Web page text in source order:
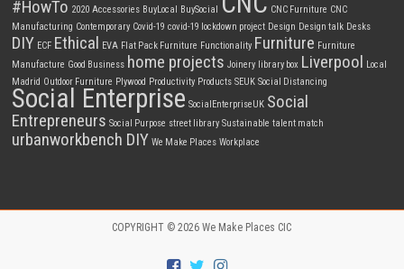
#HowTo 2020 Accessories BuyLocal BuySocial CNC Furniture CNC
Manufacturing Contemporary Covid-19 covid-19 lockdown project Design Design talk Desks
DIY ECF Ethical EVA Flat Pack Furniture Functionality Furniture Furniture
Manufacture Good Business home projects Joinery library box Liverpool Local
Madrid Outdoor Furniture Plywood Productivity Products SEUK Social Distancing
Social Enterprise SocialEnterpriseUK Social
Entrepreneurs Social Purpose street library Sustainable talent match
urbanworkbench DIY We Make Places Workplace
COPYRIGHT © 2026We Make Places CIC